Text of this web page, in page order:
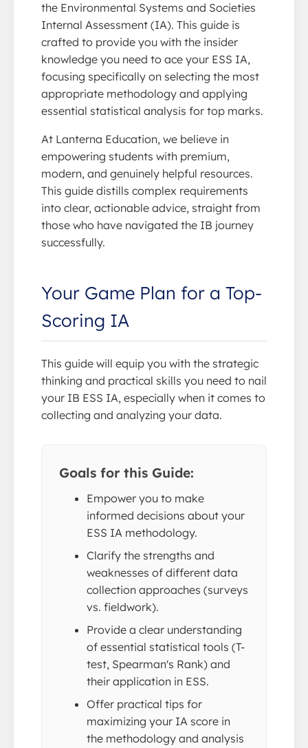
the Environmental Systems and Societies
Internal Assessment (IA). This guide is
crafted to provide you with the insider
knowledge you need to ace your ESS IA,
focusing specifically on selecting the most
appropriate methodology and applying
essential statistical analysis for top marks.
At Lanterna Education, we believe in
empowering students with premium,
modern, and genuinely helpful resources.
This guide distills complex requirements
into clear, actionable advice, straight from
those who have navigated the IB journey
successfully.
Your Game Plan for a Top-
Scoring IA
This guide will equip you with the strategic
thinking and practical skills you need to nail
your IB ESS IA, especially when it comes to
collecting and analyzing your data.
Goals for this Guide:
Empower you to make
informed decisions about your
ESS IA methodology.
Clarify the strengths and
weaknesses of different data
collection approaches (surveys
vs. fieldwork).
Provide a clear understanding
of essential statistical tools (T-
test, Spearman's Rank) and
their application in ESS.
Offer practical tips for
maximizing your IA score in
the methodology and analysis